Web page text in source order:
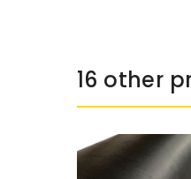
16 other